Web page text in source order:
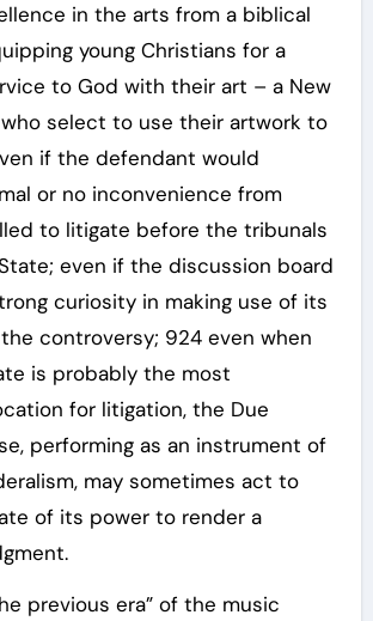
in the arts from a biblical
young Christians for a
to God with their art – a New
select to use their artwork to
if the defendant would
or no inconvenience from
to litigate before the tribunals
even if the discussion board
curiosity in making use of its
controversy; 924 even when
is probably the most
for litigation, the Due
performing as an instrument of
may sometimes act to
of its power to render a
previous era” of the music